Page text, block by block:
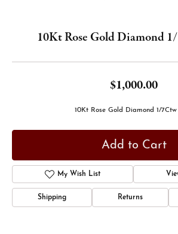
10Kt Rose Gold Diamond
$1,000.00
10Kt Rose Gold Diamond 1/7Ctw
Add to Cart
My Wish List
Shipping Returns